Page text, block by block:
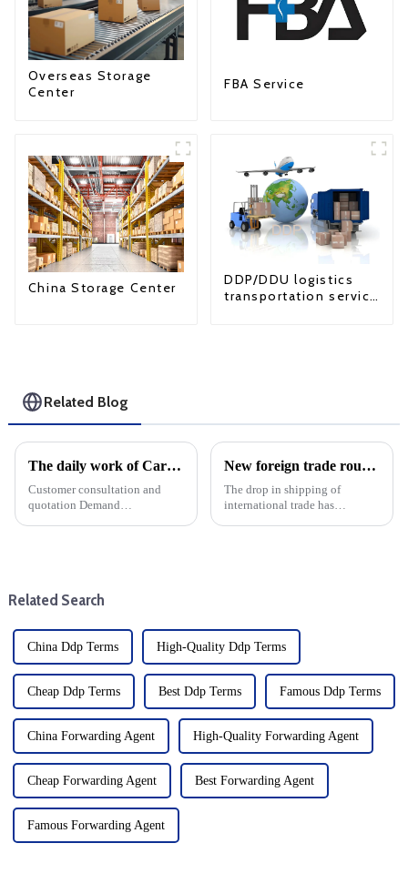
Overseas Storage
Center
FBA Service
China Storage Center
DDP/DDU logistics
transportation service
Related Blog
The daily work of Cargo forwarding services includes the following aspects
Customer consultation and
quotation Demand
New foreign trade routes to enhance connectivity of Nansha Port Area of Guangzhou Port
The drop in shipping of
international trade has
Related Search
China Ddp Terms High-Quality Ddp Terms
Cheap Ddp Terms Best Ddp Terms Famous Ddp Terms
China Forwarding Agent High-Quality Forwarding Agent
Cheap Forwarding Agent Best Forwarding Agent
Famous Forwarding Agent